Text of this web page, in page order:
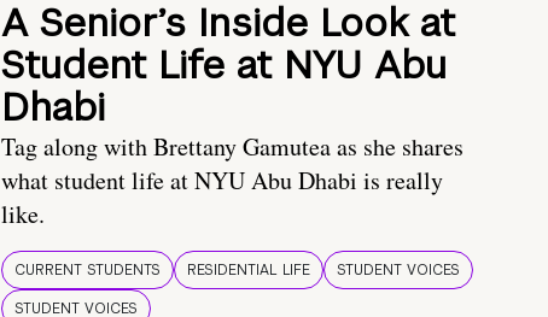
A Senior’s Inside Look at
Student Life at NYU Abu
Dhabi
Tag along with Brettany Gamutea as she shares
what student life at NYU Abu Dhabi is really
like.
CURRENT STUDENTS RESIDENTIAL LIFE
STUDENT VOICES
STUDENT VOICES